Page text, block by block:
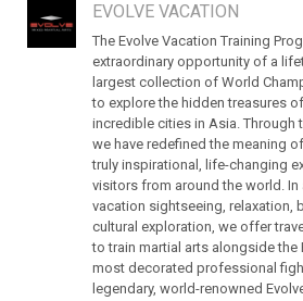
EVOLVE VACATION
The Evolve Vacation Training
extraordinary opportunity of a
largest collection of World
to explore the hidden treasures
incredible cities in Asia. Through
we have redefined the meaning
truly inspirational, life-changing
visitors from around the world.
vacation sightseeing, relaxation,
cultural exploration, we offer
to train martial arts alongside the
most decorated professional
legendary, world-renowned